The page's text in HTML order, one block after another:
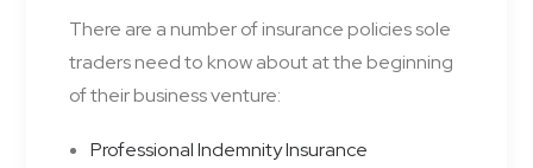
There are a number of insurance policies sole
traders need to know about at the beginning
of their business venture:
Professional Indemnity Insurance